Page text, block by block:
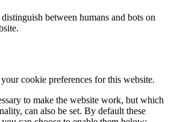
between humans and bots on
cookie preferences for this website.
to make the website work, but which
can also be set. By default these